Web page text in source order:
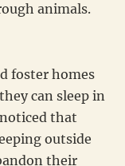
animals.
foster homes
can sleep in
that
outside
their